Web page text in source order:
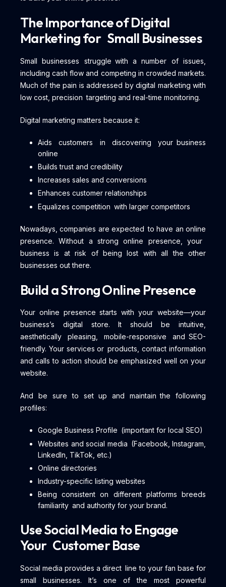
The Importance of Digital
Marketing for Small Businesses
Small businesses struggle with a number of issues,
including cash flow and competing in crowded markets.
Much of the pain is addressed by digital marketing with
low cost, precision targeting and real-time monitoring.
Digital marketing matters because it:
Aids customers in discovering your business
online
Builds trust and credibility
Increases sales and conversions
Enhances customer relationships
Equalizes competition with larger competitors
Nowadays, companies are expected to have an online
presence. Without a strong online presence, your
business is at risk of being lost with all the other
businesses out there.
Build a Strong Online Presence
Your online presence starts with your website—your
business’s digital store. It should be intuitive,
aesthetically pleasing, mobile-responsive and SEO-
friendly. Your services or products, contact information
and calls to action should be emphasized well on your
website.
And be sure to set up and maintain the following
profiles:
Google Business Profile (important for local SEO)
Websites and social media (Facebook, Instagram,
LinkedIn, TikTok, etc.)
Online directories
Industry-specific listing websites
Being consistent on different platforms breeds
familiarity and authority for your brand.
Use Social Media to Engage
Your Customer Base
Social media provides a direct line to your fan base for
small businesses. It’s one of the most powerful